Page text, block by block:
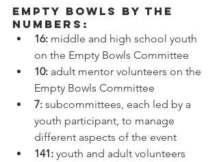
Empty Bowls By the
Numbers:
16: middle and high school youth
on the Empty Bowls Committee
10: adult mentor volunteers on the
Empty Bowls Committee
7: subcommittees, each led by a
youth participant, to manage
different aspects of the event
141: youth and adult volunteers